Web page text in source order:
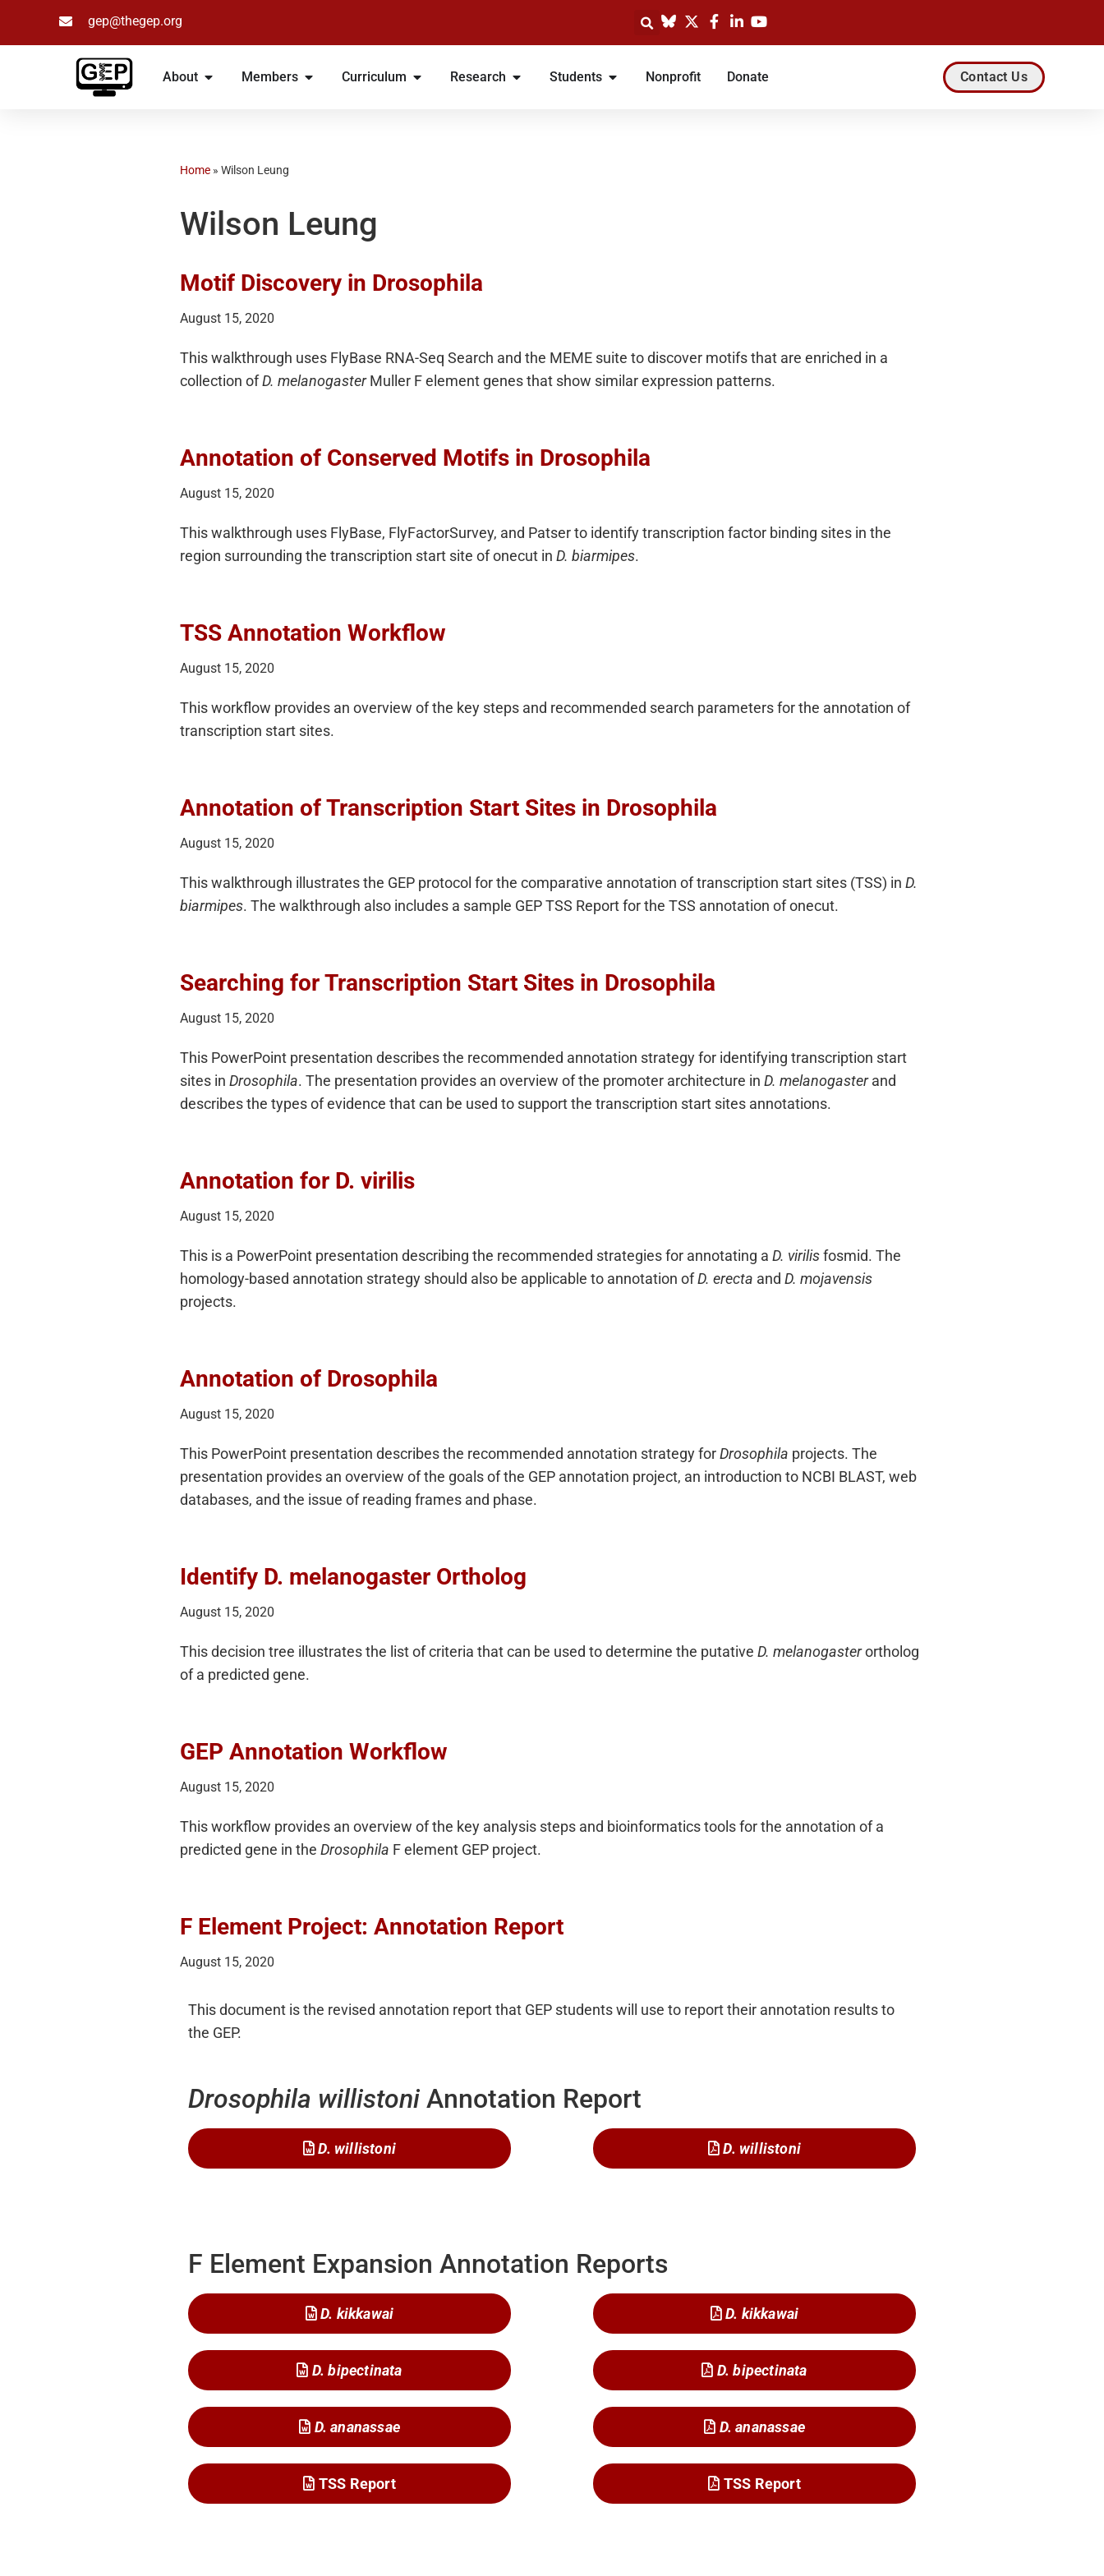
Skip
gep@thegep.org
About Members Curriculum Research Students Nonprofit Donate Contact Us
Home » Wilson Leung
Wilson Leung
Motif Discovery in Drosophila
August 15, 2020
This walkthrough uses FlyBase RNA-Seq Search and the MEME suite to discover motifs that are enriched in a
collection ofD. melanogasterMuller F element genes that show similar expression patterns.
Annotation of Conserved Motifs in Drosophila
August 15, 2020
This walkthrough uses FlyBase, FlyFactorSurvey, and Patser to identify transcription factor binding sites in the
region surrounding the transcription start site of onecut in D. biarmipes.
TSS Annotation Workflow
August 15, 2020
This workflow provides an overview of the key steps and recommended search parameters for the annotation of
transcription start sites.
Annotation of Transcription Start Sites in Drosophila
August 15, 2020
This walkthrough illustrates the GEP protocol for the comparative annotation of transcription start sites (TSS) in D.
biarmipes. The walkthrough also includes a sample GEP TSS Report for the TSS annotation of onecut.
Searching for Transcription Start Sites in Drosophila
August 15, 2020
This PowerPoint presentation describes the recommended annotation strategy for identifying transcription start
sites in Drosophila. The presentation provides an overview of the promoter architecture in D. melanogasterand
describes the types of evidence that can be used to support the transcription start sites annotations.
Annotation for D. virilis
August 15, 2020
This is a PowerPoint presentation describing the recommended strategies for annotating a D. virilisfosmid. The
homology-based annotation strategy should also be applicable to annotation ofD. erecta and D. mojavensis
projects.
Annotation of Drosophila
August 15, 2020
This PowerPoint presentation describes the recommended annotation strategy forDrosophila projects. The
presentation provides an overview of the goals of the GEP annotation project, an introduction to NCBI BLAST, web
databases, and the issue of reading frames and phase.
Identify D. melanogaster Ortholog
August 15, 2020
This decision tree illustrates the list of criteria that can be used to determine the putative D. melanogasterortholog
of a predicted gene.
GEP Annotation Workflow
August 15, 2020
This workflow provides an overview of the key analysis steps and bioinformatics tools for the annotation of a
predicted gene in the Drosophila F element GEP project.
F Element Project: Annotation Report
August 15, 2020
This document is the revised annotation report that GEP students will use to report their annotation results to
the GEP.
Drosophila willistoni Annotation Report
D. willistoni D. willistoni
F Element Expansion Annotation Reports
D. kikkawai
D. bipectinata
D. ananassae
TSS Report
D. kikkawai
D. bipectinata
D. ananassae
TSS Report